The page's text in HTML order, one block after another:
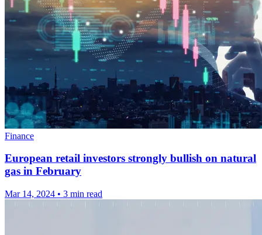
Finance
European retail investors strongly bullish on natural
gas in February
Mar 14, 2024 • 3 min read